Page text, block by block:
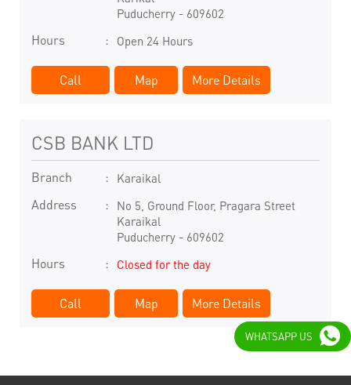
Puducherry- 609602
Hours Open 24 Hours
Call Map More Details
CSB BANK LTD
Branch Karaikal
Address
No 5, Ground Floor, Pragara Street
Karaikal
Puducherry- 609602
Hours Closed for the day
Call Map More Details
WHATSAPP US